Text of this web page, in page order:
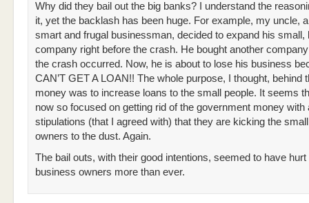
Why did they bail out the big banks? I understand the
it, yet the backlash has been huge. For example, my uncle,
smart and frugal businessman, decided to expand his small,
company right before the crash. He bought another
the crash occurred. Now, he is about to lose his business
CAN’T GET A LOAN!! The whole purpose, I thought, behind
money was to increase loans to the small people. It seems
now so focused on getting rid of the government money with
stipulations (that I agreed with) that they are kicking the
owners to the dust. Again.
The bail outs, with their good intentions, seemed to have
business owners more than ever.